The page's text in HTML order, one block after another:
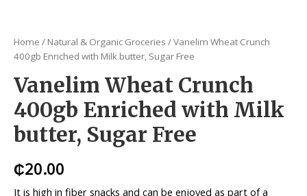
Home / Natural & Organic Groceries / Vanelim Wheat Crunch
400gb Enriched with Milk butter, Sugar Free
Vanelim Wheat Crunch
400gb Enriched with Milk
butter, Sugar Free
₵20.00
It is high in fiber snacks and can be enjoyed as part of a